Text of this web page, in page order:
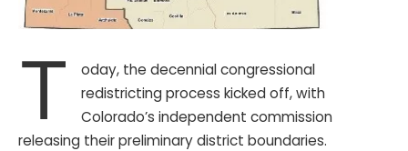
T
oday, the decennial congressional
redistricting process kicked off, with
Colorado’s independent commission
releasing their preliminary district boundaries.